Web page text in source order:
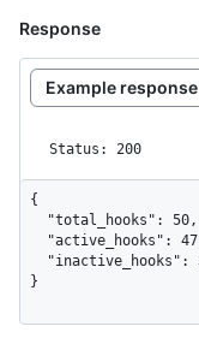
Response
Example response
Status: 200
{
}